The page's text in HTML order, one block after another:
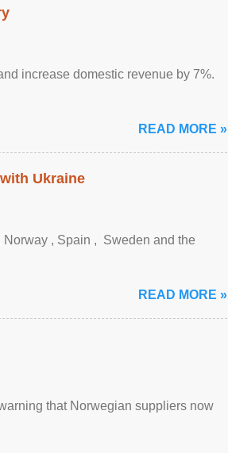
increase domestic revenue by 7%.
READ MORE »
Ukraine
, Spain , ‌ Sweden and the
READ MORE »
that Norwegian suppliers now